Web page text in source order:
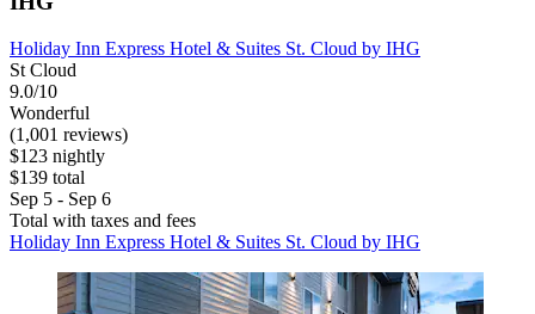
Holiday Inn Express Hotel & Suites St. Cloud by IHG
St Cloud
9.0/10
Wonderful
(1,001 reviews)
$123 nightly
$139 total
Sep 5 - Sep 6
Total with taxes and fees
Holiday Inn Express Hotel & Suites St. Cloud by IHG